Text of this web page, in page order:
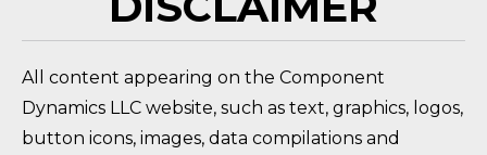
All content appearing on the Component
Dynamics LLC website, such as text, graphics, logos,
button icons, images, data compilations and